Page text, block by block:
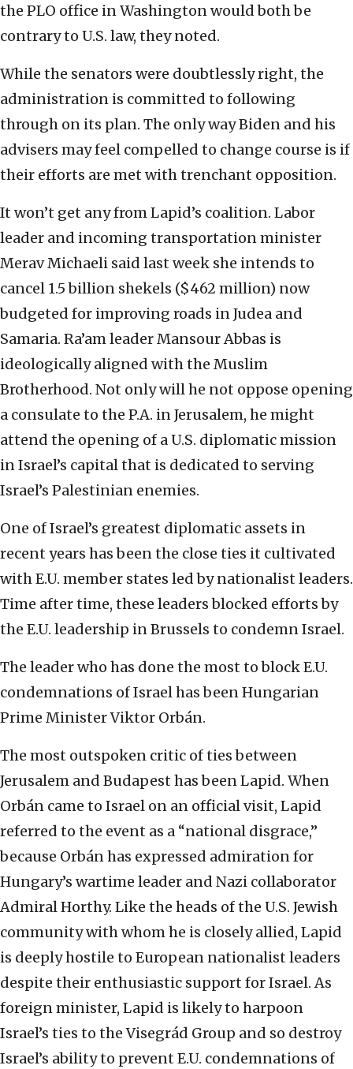
the PLO office in Washington would both be
contrary to U.S. law, they noted.
While the senators were doubtlessly right, the
administration is committed to following
through on its plan. The only way Biden and his
advisers may feel compelled to change course is if
their efforts are met with trenchant opposition.
It won’t get any from Lapid’s coalition. Labor
leader and incoming transportation minister
Merav Michaeli said last week she intends to
cancel 1.5 billion shekels ($462 million) now
budgeted for improving roads in Judea and
Samaria. Ra’am leader Mansour Abbas is
ideologically aligned with the Muslim
Brotherhood. Not only will he not oppose opening
a consulate to the P.A. in Jerusalem, he might
attend the opening of a U.S. diplomatic mission
in Israel’s capital that is dedicated to serving
Israel’s Palestinian enemies.
One of Israel’s greatest diplomatic assets in
recent years has been the close ties it cultivated
with E.U. member states led by nationalist leaders.
Time after time, these leaders blocked efforts by
the E.U. leadership in Brussels to condemn Israel.
The leader who has done the most to block E.U.
condemnations of Israel has been Hungarian
Prime Minister Viktor Orbán.
The most outspoken critic of ties between
Jerusalem and Budapest has been Lapid. When
Orbán came to Israel on an official visit, Lapid
referred to the event as a “national disgrace,”
because Orbán has expressed admiration for
Hungary’s wartime leader and Nazi collaborator
Admiral Horthy. Like the heads of the U.S. Jewish
community with whom he is closely allied, Lapid
is deeply hostile to European nationalist leaders
despite their enthusiastic support for Israel. As
foreign minister, Lapid is likely to harpoon
Israel’s ties to the Visegrád Group and so destroy
Israel’s ability to prevent E.U. condemnations of